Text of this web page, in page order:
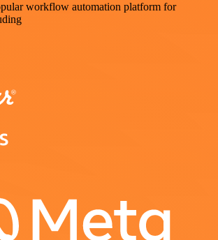
workflow automation platform for